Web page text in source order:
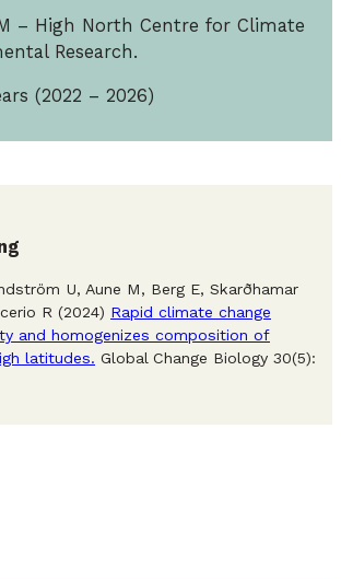
– High North Centre for Climate
Research.
(2022 – 2026)
U, Aune M, Berg E, Skarðhamar
R (2024) Rapid climate change
and homogenizes composition of
latitudes. Global Change Biology 30(5):